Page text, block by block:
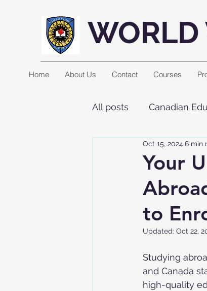
Home About Us Contact Courses
WORLD
All posts Canadian
Your
to
Oct 15, 2024 6 min
Updated: Oct 22,
Studying
and Canada
high-quality